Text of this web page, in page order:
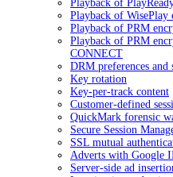
Playback of
Playback of WisePlay
Playback of PRM
Playback of PRM
CONNECT
DRM preferences and
Key rotation
Key-per-track content
Customer-defined
QuickMark forensic
Secure Session
SSL mutual
Adverts with Google
Server-side ad